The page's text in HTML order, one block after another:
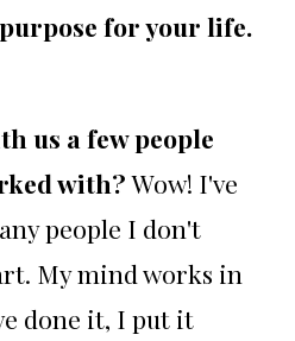
for your life.
us a few people
with?Wow! I've
people I don't
My mind works in
done it, I put it